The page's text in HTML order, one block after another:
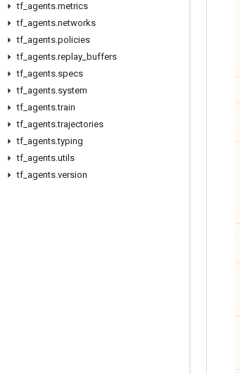
tf agents.metrics
tf agents.networks
tf agents.policies
tf agents.replay buffers
tf agents.specs
tf agents.system
tf agents.train
tf agents.trajectories
tf agents.typing
tf agents.utils
tf agents.version